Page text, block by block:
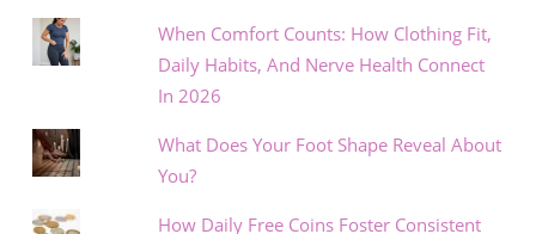
When Comfort Counts: How Clothing Fit,
Daily Habits, And Nerve Health Connect
In 2026
What Does Your Foot Shape Reveal About
You?
How Daily Free Coins Foster Consistent